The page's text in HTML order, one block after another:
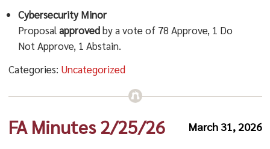
Cybersecurity Minor
Proposalapprovedby a vote of 78 Approve, 1 Do
Not Approve, 1 Abstain.
Categories: Uncategorized
March 31, 2026
FA Minutes 2/25/26